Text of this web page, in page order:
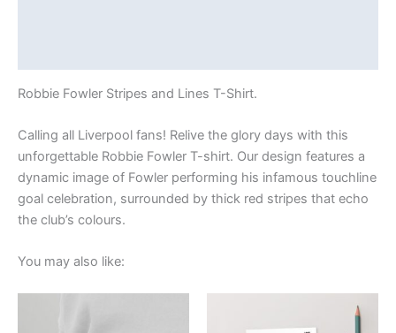
Robbie Fowler Stripes and Lines T-Shirt.
Calling all Liverpool fans! Relive the glory days with this
unforgettable Robbie Fowler T-shirt. Our design features a
dynamic image of Fowler performing his infamous touchline
goal celebration, surrounded by thick red stripes that echo
the club’s colours.
You may also like: